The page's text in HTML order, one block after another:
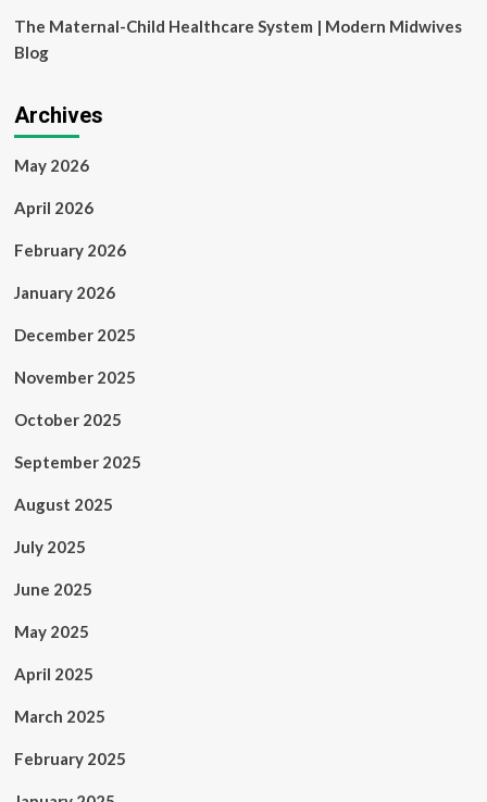
The Maternal-Child Healthcare System | Modern Midwives
Blog
Archives
May 2026
April 2026
February 2026
January 2026
December 2025
November 2025
October 2025
September 2025
August 2025
July 2025
June 2025
May 2025
April 2025
March 2025
February 2025